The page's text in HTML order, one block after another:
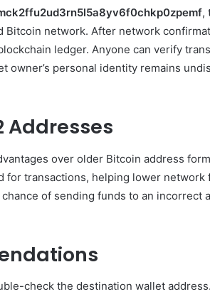
,
Bitcoin network. After network
ledger. Anyone can verify
owner’s personal identity remains
Addresses
over older Bitcoin address
for transactions, helping lower network
of sending funds to an incorrect
check the destination wallet